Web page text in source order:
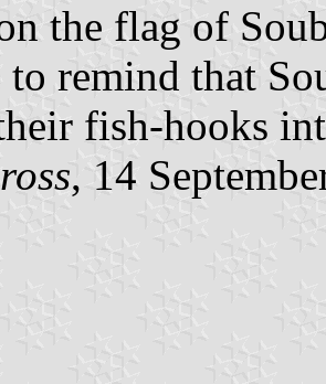
the flag of
to remind that
fish-hooks
, 14